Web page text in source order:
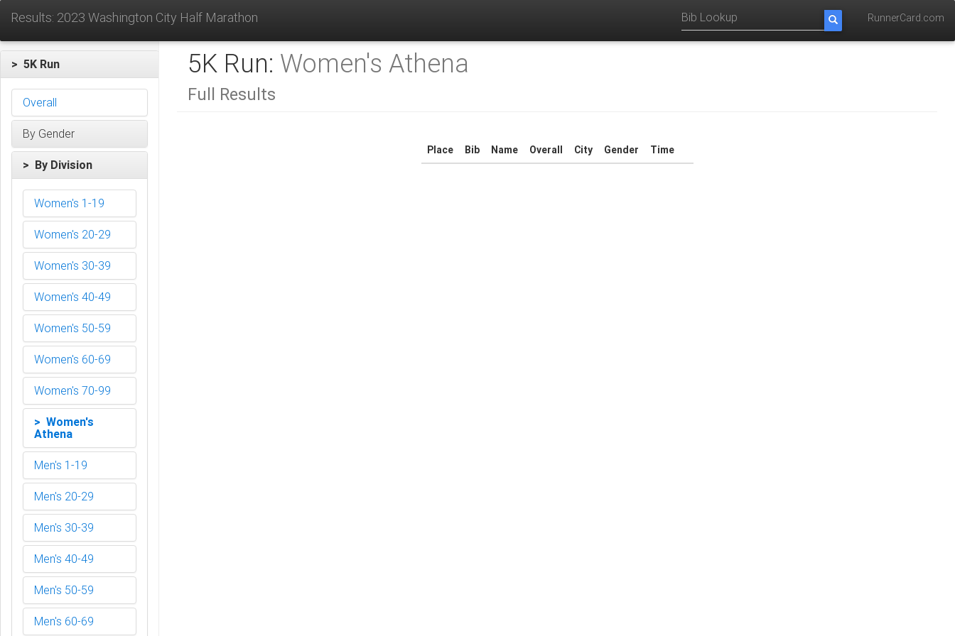
Results: 2023 Washington City Half Marathon RunnerCard.com
> 5K Run
Overall
By Gender
> By Division
Women's 1-19
Women's 20-29
Women's 30-39
Women's 40-49
Women's 50-59
Women's 60-69
Women's 70-99
> Women's
Athena
Men's 1-19
Men's 20-29
Men's 30-39
Men's 40-49
Men's 50-59
Men's 60-69
5K Run: Women's Athena
Full Results
Place Bib Name Overall City Gender Time